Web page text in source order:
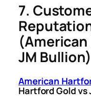
7.
JM Bullion)
American
Hartford Gold vs